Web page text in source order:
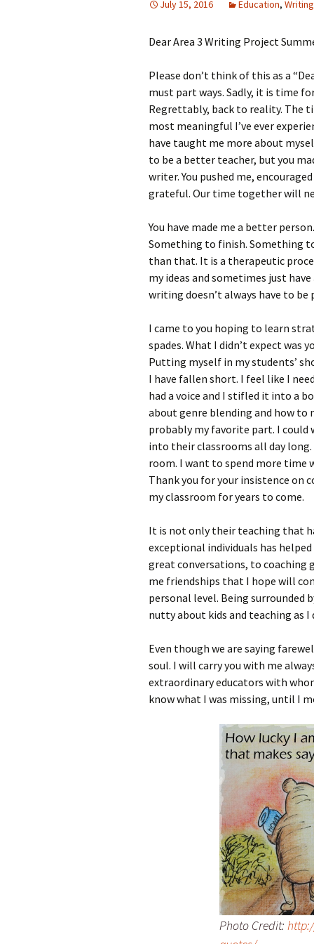
July 15, 2016 Education,
Dear Area 3 Writing Project
Please don’t think of this as a
must part ways. Sadly, it is time
Regrettably, back to reality. The
most meaningful I’ve ever
have taught me more about
to be a better teacher, but you
writer. You pushed me,
grateful. Our time together will
You have made me a better
Something to finish. Something
than that. It is a therapeutic
my ideas and sometimes just
writing doesn’t always have to
I came to you hoping to learn
spades. What I didn’t expect
Putting myself in my students’
I have fallen short. I feel like I
had a voice and I stifled it into a
about genre blending and how to
probably my favorite part. I
into their classrooms all day
room. I want to spend more time
Thank you for your insistence on
my classroom for years to come.
It is not only their teaching that
exceptional individuals has
great conversations, to coaching
me friendships that I hope will
personal level. Being surrounded
nutty about kids and teaching as I
Even though we are saying
soul. I will carry you with me
extraordinary educators with
know what I was missing, until I
Photo Credit: